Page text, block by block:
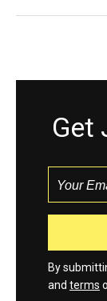
Get
By
and terms